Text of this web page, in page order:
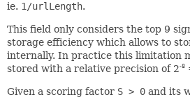
ie. 1/urlLength.
This field only considers the top 9
storage efficiency which allows to
internally. In practice this limitation
stored with a relative precision of 2-8
Given a scoring factor S > 0 and its